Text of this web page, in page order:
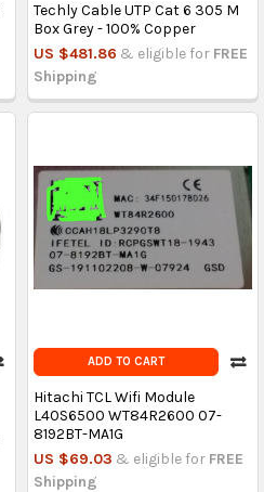
Techly Cable UTP Cat 6 305 M
Box Grey - 100% Copper
US $481.86 & eligible for FREE
Shipping
ADD TO CART
Hitachi TCL Wifi Module
L40S6500 WT84R2600 07-
8192BT-MA1G
US $69.03 & eligible for FREE
Shipping